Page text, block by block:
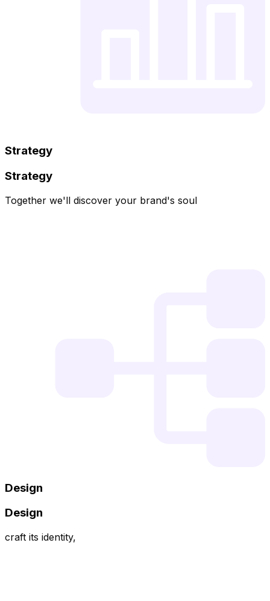
Strategy
Strategy
Together we'll discover your brand's soul
Design
Design
craft its identity,